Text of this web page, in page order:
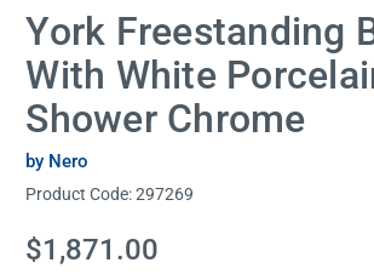
York Freestanding
With White
Shower Chrome
by Nero
Product Code:297269
Current
Stock:
$1,871.00